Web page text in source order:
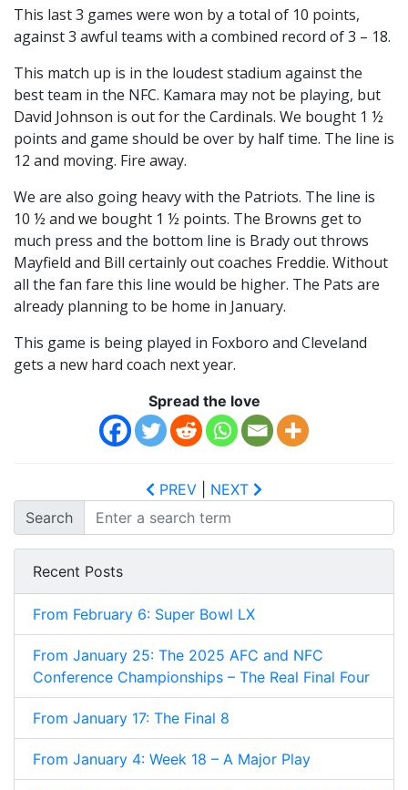
This last 3 games were won by a total of 10 points,
against 3 awful teams with a combined record of 3 – 18.
This match up is in the loudest stadium against the
best team in the NFC. Kamara may not be playing, but
David Johnson is out for the Cardinals. We bought 1 ½
points and game should be over by half time. The line is
12 and moving. Fire away.
We are also going heavy with the Patriots. The line is
10 ½ and we bought 1 ½ points. The Browns get to
much press and the bottom line is Brady out throws
Mayfield and Bill certainly out coaches Freddie. Without
all the fan fare this line would be higher. The Pats are
already planning to be home in January.
This game is being played in Foxboro and Cleveland
gets a new hard coach next year.
Spread the love
PREV
NEXT
Search
Recent Posts
From February 6: Super Bowl LX
From January 25: The 2025 AFC and NFC
Conference Championships – The Real Final Four
From January 17: The Final 8
From January 4: Week 18 – A Major Play